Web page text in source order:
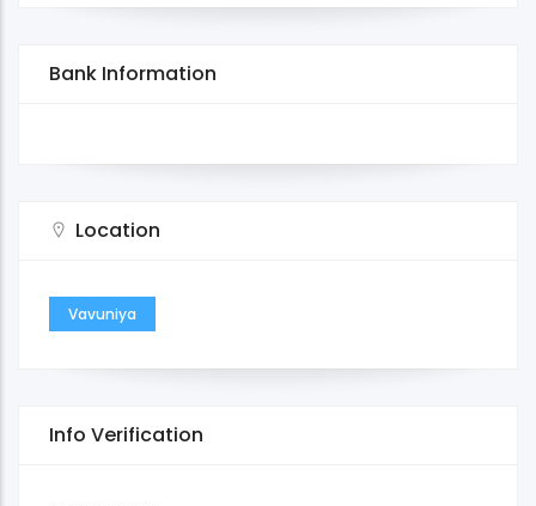
Bank Information
Location
Vavuniya
Info Verification